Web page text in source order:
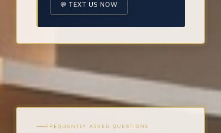
💬 TEXT US NOW
FREQUENTLY ASKED QUESTIONS